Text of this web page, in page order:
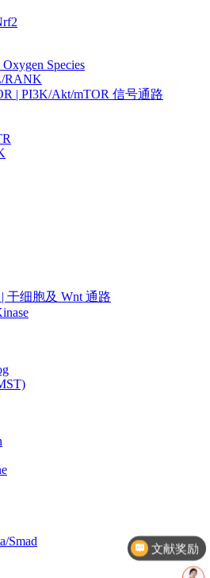
Oxygen Species
RANK
| PI3K/Akt/mTOR 信号通路
| 干细胞及 Wnt 通路
Smad
文献奖励